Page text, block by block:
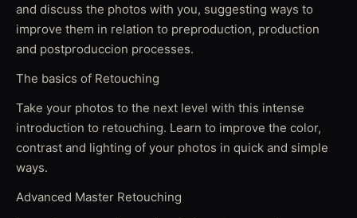
and discuss the photos with you, suggesting ways to
improve them in relation to preproduction, production
and postproduccion processes.
The basics of Retouching
Take your photos to the next level with this intense
introduction to retouching. Learn to improve the color,
contrast and lighting of your photos in quick and simple
ways.
Advanced Master Retouching